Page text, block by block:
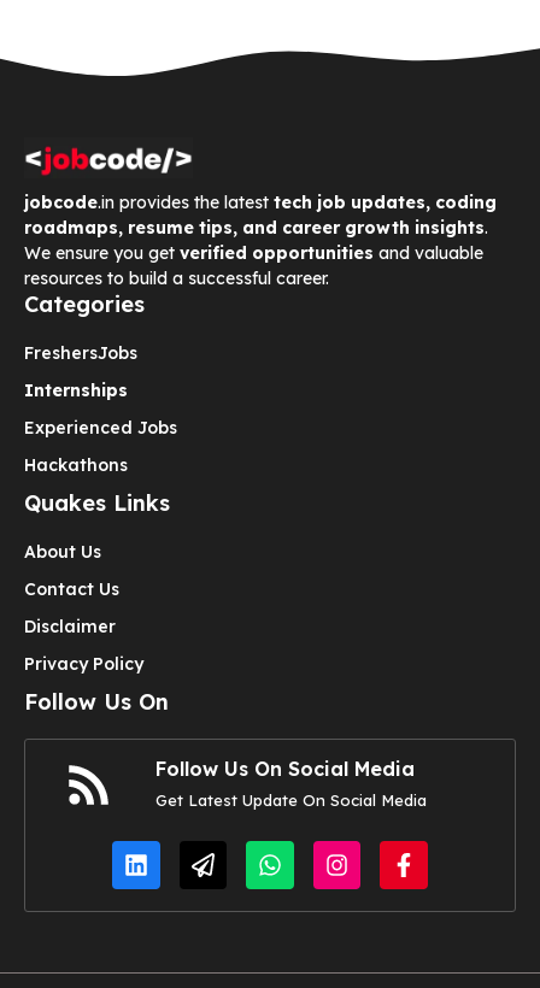
jobcode.in provides the latest tech job updates, coding
roadmaps, resume tips, and career growth insights.
We ensure you get verified opportunities and valuable
resources to build a successful career.
Categories
FreshersJobs
Internships
Experienced Jobs
Hackathons
Quakes Links
About Us
Contact Us
Disclaimer
Privacy Policy
Follow Us On
Follow Us On Social Media
Get Latest Update On Social Media